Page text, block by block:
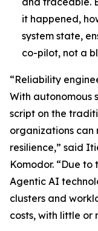
it happened,
system state,
co-pilot, not a
“Reliability
With autonomous
script on the
organizations
resilience,” said
Komodor. “Due
Agentic AI
clusters and
costs, with little or